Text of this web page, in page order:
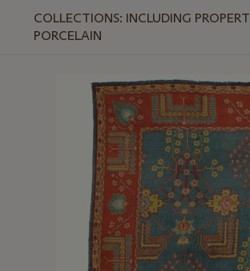
COLLECTIONS: INCLUDING
PORCELAIN